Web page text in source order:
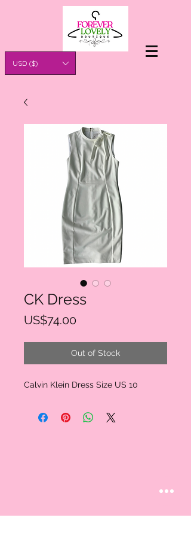
USD ($)
CK Dress
US$74.00Price
Out of Stock
Calvin Klein Dress Size US 10